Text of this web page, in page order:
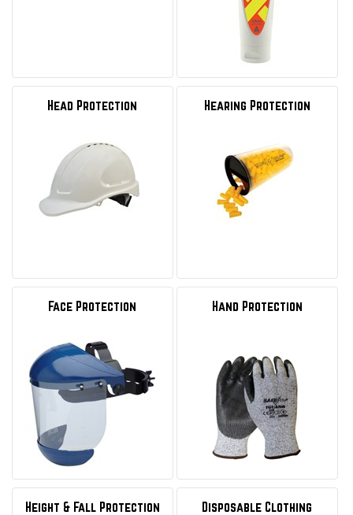
Head Protection Hearing Protection
Face Protection Hand Protection
Height & Fall Protection Disposable Clothing